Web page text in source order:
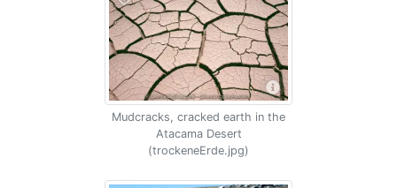
Mudcracks, cracked earth in the
Atacama Desert
(trockeneErde.jpg)